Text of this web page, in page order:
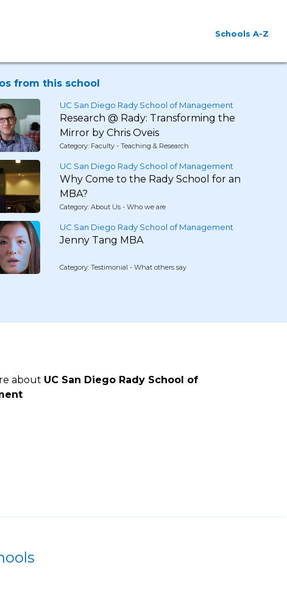
Schools A-Z
from this school
UC San Diego Rady School of Management
Research @ Rady: Transforming the
Mirror by Chris Oveis
Category: Faculty - Teaching & Research
UC San Diego Rady School of Management
Why Come to the Rady School for an
MBA?
Category: About Us - Who we are
UC San Diego Rady School of Management
Jenny Tang MBA
Category: Testimonial - What others say
about UC San Diego Rady School of